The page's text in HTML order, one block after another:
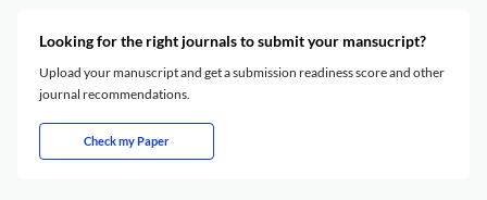
Looking for the right journals to submit your mansucript?
Upload your manuscript and get a submission readiness score and other
journal recommendations.
Check my Paper